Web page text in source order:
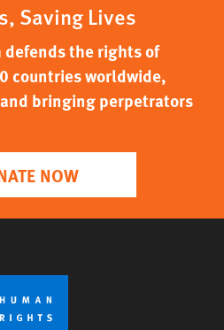
Saving Lives
defends the rights of
countries worldwide,
bringing perpetrators
NOW